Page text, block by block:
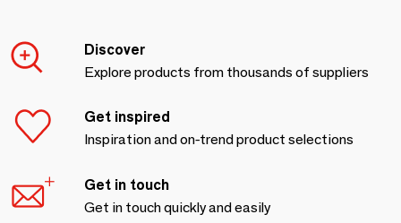
Discover
Explore products from thousands of suppliers
Get inspired
Inspiration and on-trend product selections
Get in touch
Get in touch quickly and easily